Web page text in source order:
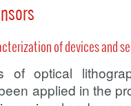
of devices and
of optical
applied in the